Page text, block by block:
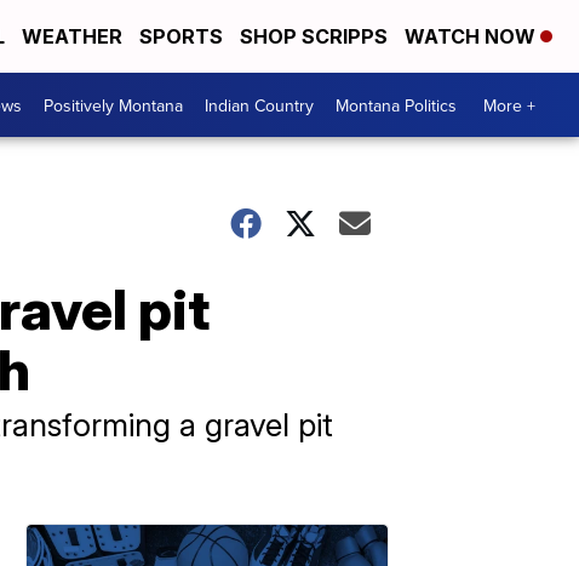
WEATHER SPORTS SHOP SCRIPPS WATCH NOW
Positively Montana Indian Country Montana Politics More +
pit
a gravel pit